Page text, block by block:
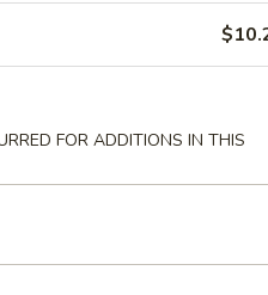
FOR ADDITIONS IN THIS